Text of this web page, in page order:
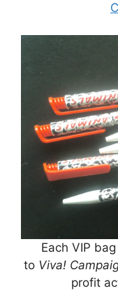
Each VIP
to Viva!
profit